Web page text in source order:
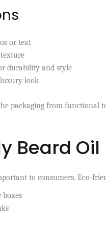
or text
durability and style
look
packaging from functional
Beard
to consumers. Eco-
boxes